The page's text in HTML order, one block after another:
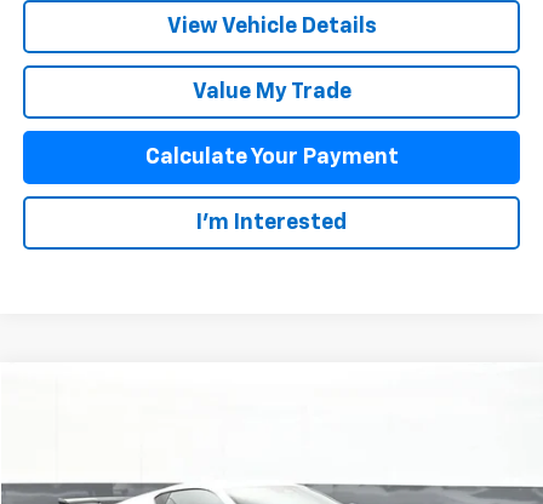
View Vehicle Details
Value My Trade
Calculate Your Payment
I'm Interested
Less